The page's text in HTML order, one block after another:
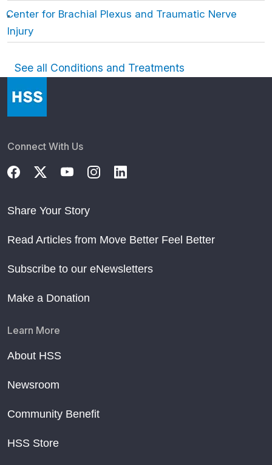
Center for Brachial Plexus and Traumatic Nerve
Injury
See all Conditions and Treatments
Connect With Us
Share Your Story
Read Articles from Move Better Feel Better
Subscribe to our eNewsletters
Make a Donation
Learn More
About HSS
Newsroom
Community Benefit
HSS Store